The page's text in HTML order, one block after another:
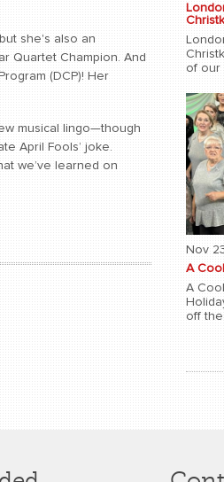
she's also an
Quartet Champion. And
(DCP)! Her
musical lingo—though
April Fools’ joke.
we’ve learned on
of our
Nov
A
A
off